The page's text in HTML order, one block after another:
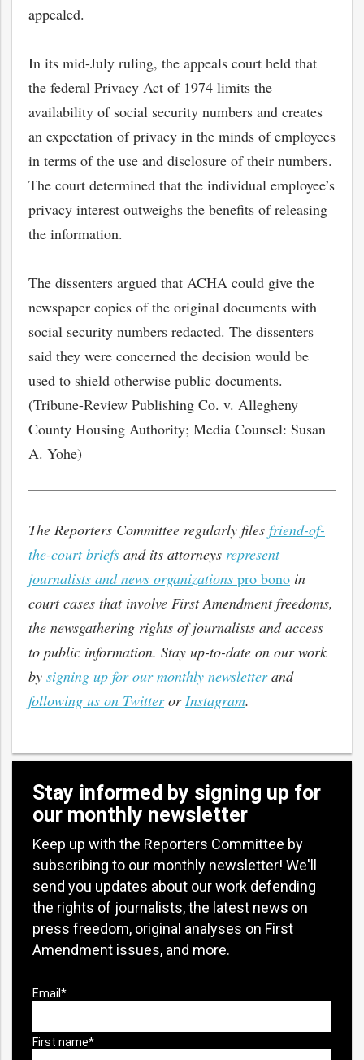
appealed.
In its mid-July ruling, the appeals court held that
the federal Privacy Act of 1974 limits the
availability of social security numbers and creates
an expectation of privacy in the minds of employees
in terms of the use and disclosure of their numbers.
The court determined that the individual employee’s
privacy interest outweighs the benefits of releasing
the information.
The dissenters argued that ACHA could give the
newspaper copies of the original documents with
social security numbers redacted. The dissenters
said they were concerned the decision would be
used to shield otherwise public documents.
(Tribune-Review Publishing Co. v. Allegheny
County Housing Authority; Media Counsel: Susan
A. Yohe)
The Reporters Committee regularly files friend-of-
the-court briefs and its attorneys represent
journalists and news organizations pro bono in
court cases that involve First Amendment freedoms,
the newsgathering rights of journalists and access
to public information. Stay up-to-date on our work
by signing up for our monthly newsletterand
following us on TwitterorInstagram.
Stay informed by signing up for
our monthly newsletter
Keep up with the Reporters Committee by
subscribing to our monthly newsletter! We'll
send you updates about our work defending
the rights of journalists, the latest news on
press freedom, original analyses on First
Amendment issues, and more.